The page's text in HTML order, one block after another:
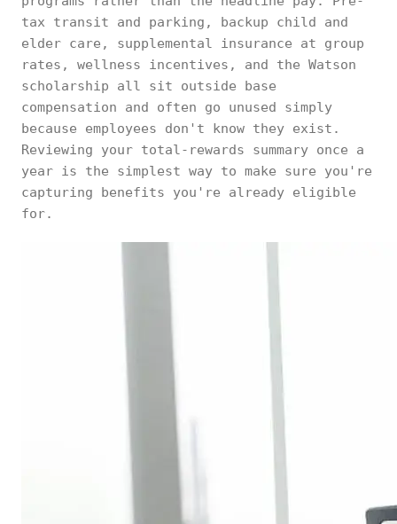
tax transit and parking, backup child and
elder care, supplemental insurance at group
rates, wellness incentives, and the Watson
scholarship all sit outside base
compensation and often go unused simply
because employees don't know they exist.
Reviewing your total-rewards summary once a
year is the simplest way to make sure you're
capturing benefits you're already eligible
for.